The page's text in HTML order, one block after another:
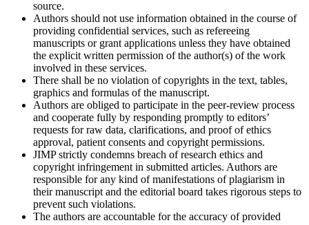
source.
Authors should not use information obtained in the course of
providing confidential services, such as refereeing
manuscripts or grant applications unless they have obtained
the explicit written permission of the author(s) of the work
involved in these services.
There shall be no violation of copyrights in the text, tables,
graphics and formulas of the manuscript.
Authors are obliged to participate in the peer-review process
and cooperate fully by responding promptly to editors’
requests for raw data, clarifications, and proof of ethics
approval, patient consents and copyright permissions.
JIMP strictly condemns breach of research ethics and
copyright infringement in submitted articles. Authors are
responsible for any kind of manifestations of plagiarism in
their manuscript and the editorial board takes rigorous steps to
prevent such violations.
The authors are accountable for the accuracy of provided